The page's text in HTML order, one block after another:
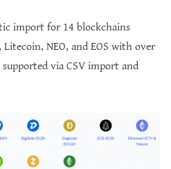
import for 14 blockchains
NEO, and EOS with over
via CSV import and